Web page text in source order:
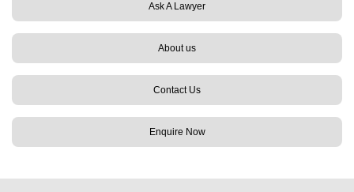
Ask A Lawyer
About us
Contact Us
Enquire Now